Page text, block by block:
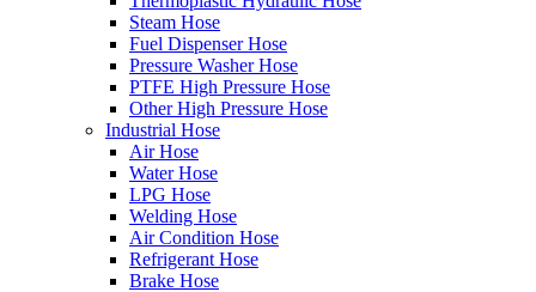
Steam Hose
Fuel Dispenser Hose
Pressure Washer Hose
PTFE High Pressure Hose
Other High Pressure Hose
Industrial Hose
Air Hose
Water Hose
LPG Hose
Welding Hose
Air Condition Hose
Refrigerant Hose
Brake Hose